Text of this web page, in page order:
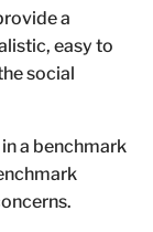
a
easy to
social
a benchmark